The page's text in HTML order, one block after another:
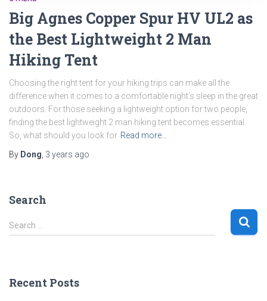
Big Agnes Copper Spur HV UL2 as
the Best Lightweight 2 Man
Hiking Tent
Choosing the right tent for your hiking trips can make all the
difference when it comes to a comfortable night’s sleep in the great
outdoors. For those seeking a lightweight option for two people,
finding the best lightweight 2 man hiking tent becomes essential.
So, what should you look for Read more…
By Dong 3 years ago
Search
S
e
h
Search …
Recent Posts